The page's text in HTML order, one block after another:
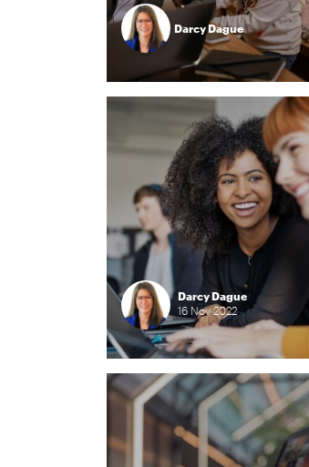
Darcy Dague
Darcy Dague
16 Nov2022